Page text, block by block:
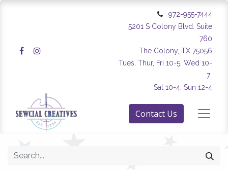
972-955-7444
5201 S Colony Blvd. Suite
760
The Colony, TX 75056
Tues, Thur, Fri 10-5, Wed 10-
7
Sat 10-4, Sun 12-4
Contact Us